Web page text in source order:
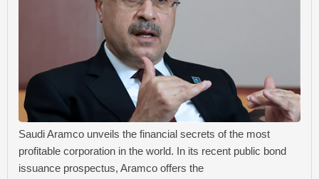
Saudi Aramco unveils the financial secrets of the most
profitable corporation in the world. In its recent public bond
issuance prospectus, Aramco offers the